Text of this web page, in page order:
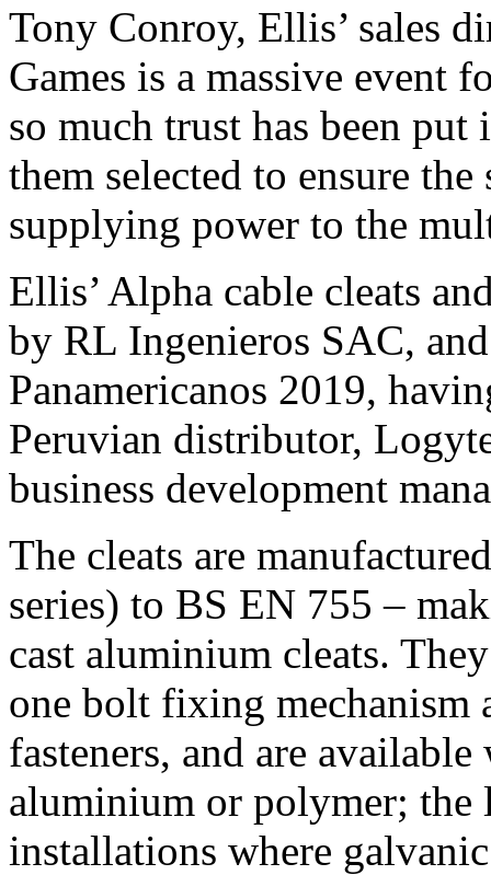
Tony Conroy, Ellis’ sales
Games is a massive event
so much trust has been put
them selected to ensure
supplying power to the
Ellis’ Alpha cable cleats
by RL Ingenieros SAC,
Panamericanos 2019,
Peruvian distributor,
business development
The cleats are
series) to BS EN 755 –
cast aluminium cleats.
one bolt fixing mechanism
fasteners, and are
aluminium or polymer; the
installations where